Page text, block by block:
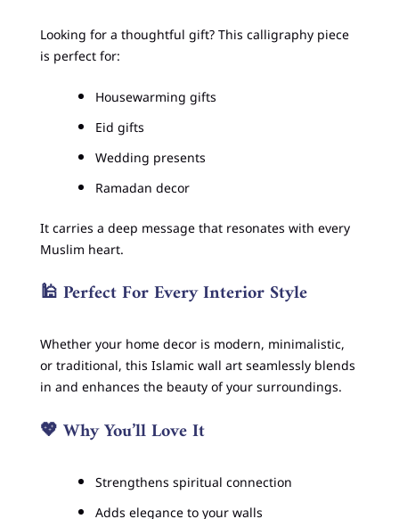
Looking for a thoughtful gift? This calligraphy piece
is perfect for:
Housewarming gifts
Eid gifts
Wedding presents
Ramadan decor
It carries a deep message that resonates with every
Muslim heart.
🕌 Perfect For Every Interior Style
Whether your home decor is modern, minimalistic,
or traditional, this Islamic wall art seamlessly blends
in and enhances the beauty of your surroundings.
💖 Why You’ll Love It
Strengthens spiritual connection
Adds elegance to your walls